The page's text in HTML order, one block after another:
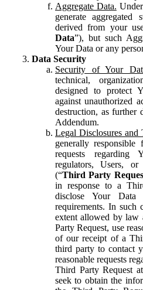
Aggregate Data.
generate aggregated
derived from your
Data”), but such
Your Data or any
Data Security
Security of Your
technical,
designed to protect
against unauthorized
destruction, as further
Addendum.
Legal Disclosures and
generally
requests
regulators, Users,
(“Third Party
in response to a
disclose Your
requirements. In such
extent allowed by law
Party Request, use
of our receipt of a
third party to contact
reasonable requests
Third Party Request
seek to obtain the